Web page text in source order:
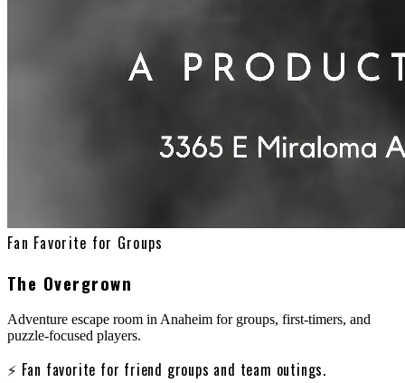
Fan Favorite for Groups
The Overgrown
Adventure escape room in Anaheim for groups, first-timers, and
puzzle-focused players.
⚡ Fan favorite for friend groups and team outings.